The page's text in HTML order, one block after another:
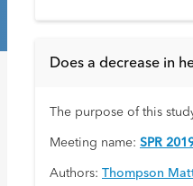
Does a decrease in
The purpose of this
Meeting name: SPR
Authors: Thompson